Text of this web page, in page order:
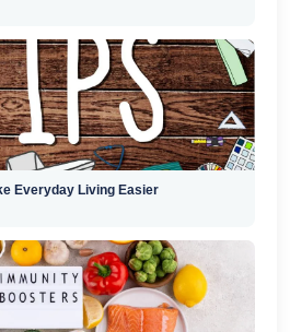
Everyday Living Easier